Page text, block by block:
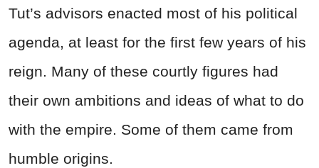
Tut’s advisors enacted most of his political
agenda, at least for the first few years of his
reign. Many of these courtly figures had
their own ambitions and ideas of what to do
with the empire. Some of them came from
humble origins.